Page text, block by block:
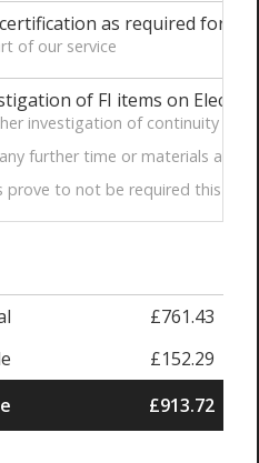
as required for
of our service
of FI items on
investigation of continuity of
further time or materials are
prove to not be required this will
£761.43
£152.29
£913.72